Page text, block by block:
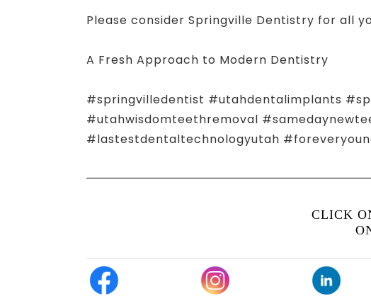
Please consider Springville Dentistry for all
A Fresh Approach to Modern Dentistry
#springvilledentist #utahdentalimplants
#utahwisdomteethremoval
#lastestdentaltechnologyutah
CLICK